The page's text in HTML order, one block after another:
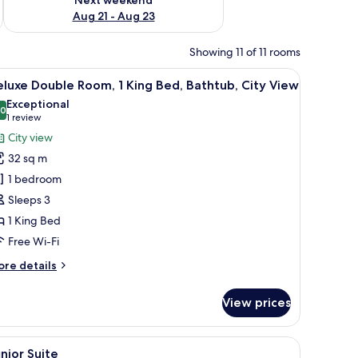
Aug 21 - Aug 23
Showing 11 of 11 rooms
a mirror, and a suitcase. A modern hotel room with a large bed, a
10 Double Room, 1 King Bed, Bathtub, City View
out of 10
Exceptional
1 review
(1
review)
City view
32 sq m
1 bedroom
Sleeps 3
1 King Bed
Free Wi-Fi
details
View prices
a desk, and a view of the city.A modern hotel room with a large bed, a
6 Suite